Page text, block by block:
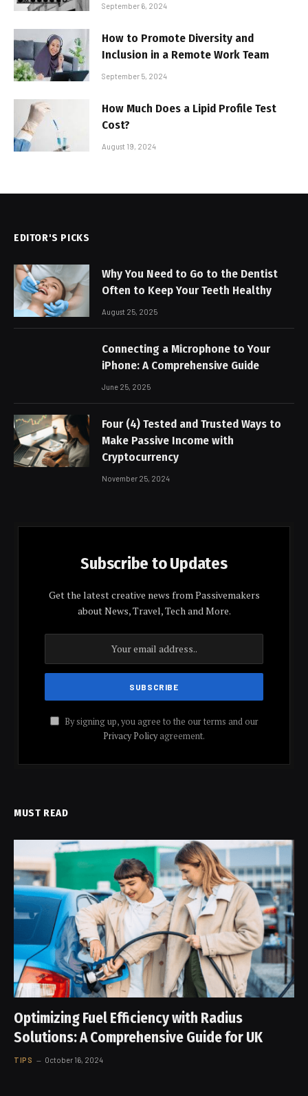
September 6, 2024
How to Promote Diversity and
Inclusion in a Remote Work Team
September 5, 2024
How Much Does a Lipid Profile Test
Cost?
August 19, 2024
EDITOR'S PICKS
Why You Need to Go to the Dentist
Often to Keep Your Teeth Healthy
August 25, 2025
Connecting a Microphone to Your
iPhone: A Comprehensive Guide
June 25, 2025
Four (4) Tested and Trusted Ways to
Make Passive Income with
Cryptocurrency
November 25, 2024
Subscribe to Updates
Get the latest creative news from Passivemakers
about News, Travel, Tech and More.
By signing up, you agree to the our terms and our
Privacy Policyagreement.
MUST READ
Optimizing Fuel Efficiency with Radius
Solutions: A Comprehensive Guide for UK
TIPS October 16, 2024